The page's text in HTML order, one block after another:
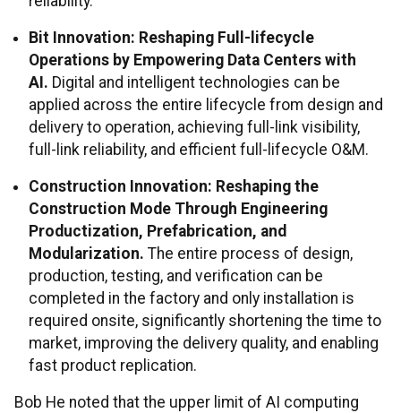
Bit Innovation: Reshaping Full-lifecycle
Operations by Empowering Data Centers with
AI. Digital and intelligent technologies can be
applied across the entire lifecycle from design and
delivery to operation, achieving full-link visibility,
full-link reliability, and efficient full-lifecycle O&M.
Construction Innovation: Reshaping the
Construction Mode Through Engineering
Productization, Prefabrication, and
Modularization. The entire process of design,
production, testing, and verification can be
completed in the factory and only installation is
required onsite, significantly shortening the time to
market, improving the delivery quality, and enabling
fast product replication.
Bob He noted that the upper limit of AI computing